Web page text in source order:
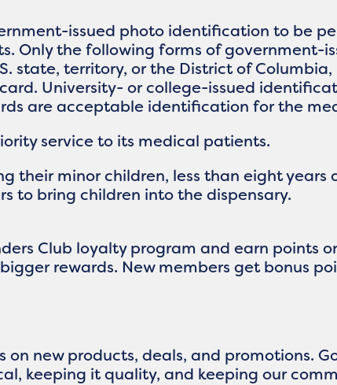
issued photo identification to be
Only the following forms of
state, territory, or the District of
University- or college-issued
are acceptable identification for the
service to its medical patients.
their minor children, less than eight years
to bring children into the dispensary.
Club loyalty program and earn points
rewards. New members get bonus
new products, deals, and promotions.
keeping it quality, and keeping our